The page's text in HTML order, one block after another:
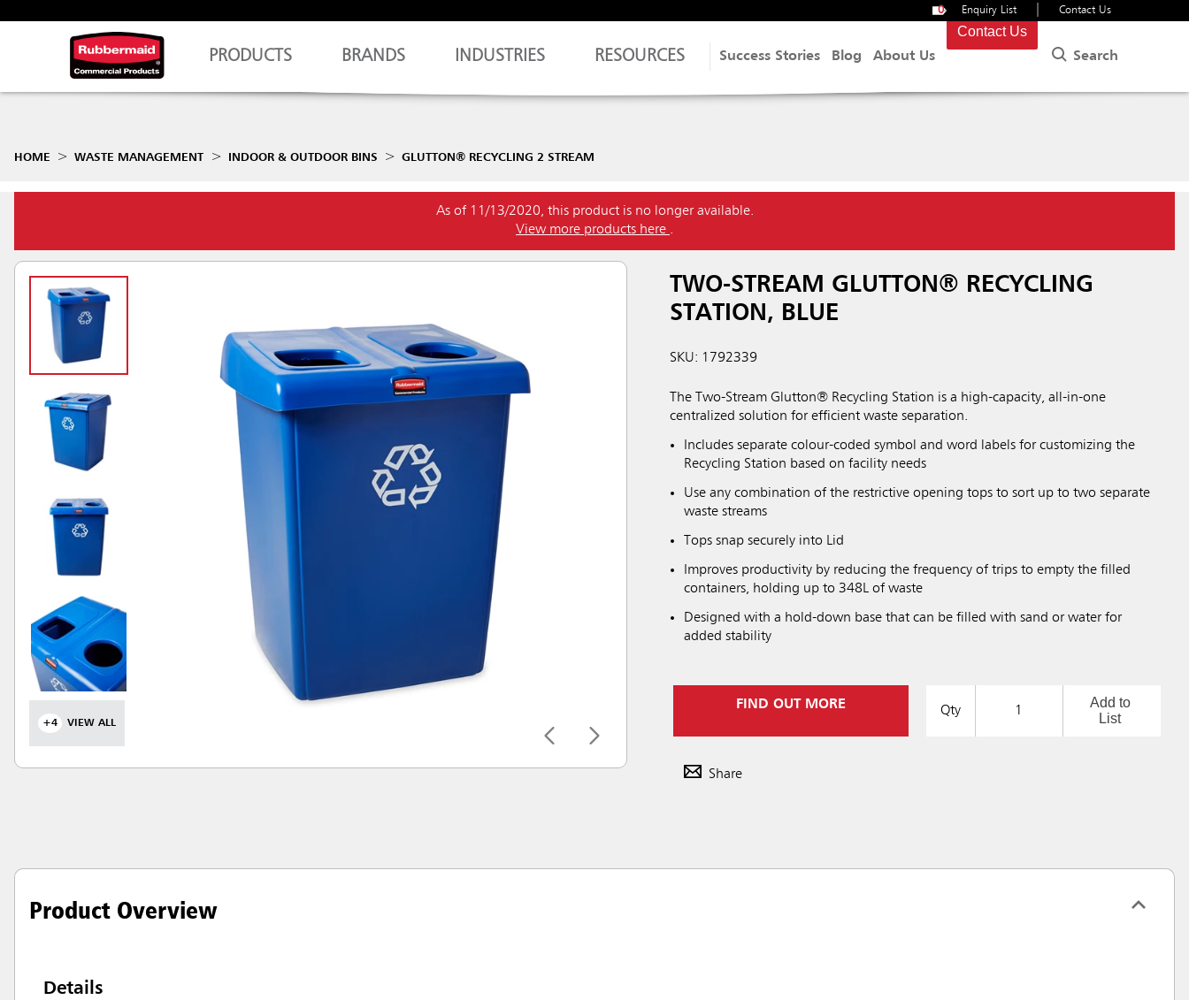
0 Enquiry List Contact Us
PRODUCTS BRANDS INDUSTRIES RESOURCES Success Stories Blog About Us
Contact Us
Search
HOME WASTE MANAGEMENT INDOOR & OUTDOOR BINS GLUTTON® RECYCLING 2 STREAM
As of 11/13/2020, this product is no longer available.
View more products here .
+4 VIEW ALL
TWO-STREAM GLUTTON® RECYCLING
STATION, BLUE
SKU: 1792339
The Two-Stream Glutton® Recycling Station is a high-capacity, all-in-one
centralized solution for efficient waste separation.
Includes separate colour-coded symbol and word labels for customizing the
Recycling Station based on facility needs
Use any combination of the restrictive opening tops to sort up to two separate
waste streams
Tops snap securely into Lid
Improves productivity by reducing the frequency of trips to empty the filled
containers, holding up to 348L of waste
Designed with a hold-down base that can be filled with sand or water for
added stability
FIND OUT MORE Qty
Add to
List
Share
Product Overview
Details